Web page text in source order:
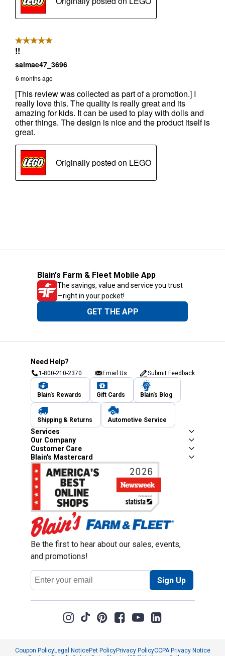
Blain's Farm & Fleet Mobile App
The savings, value and service you trust
—right in your pocket!
GET THE APP
Need Help?
1-800-210-2370 Email Us Submit Feedback
Blain's Rewards Gift Cards Blain's Blog
Shipping & Returns Automotive Service
Services
Our Company
Customer Care
Blain's Mastercard
Be the first to hear about our sales, events,
and promotions!
Email
Address
Sign Up
Coupon PolicyLegal NoticePet PolicyPrivacy PolicyCCPA Privacy Notice